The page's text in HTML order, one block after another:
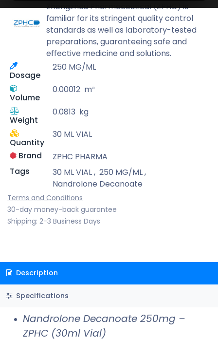
Zhengzhou Pharmaceutical (ZPHC) is
familiar for its stringent quality control
standards as well as laboratory-tested
preparations, guaranteeing safe and
effective medicine and solutions.
Dosage
250 MG/ML
Volume
0.00012 m³
Weight
0.0813 kg
Quantity
30 ML VIAL
Brand
ZPHC PHARMA
Tags
30 ML VIAL, 250 MG/ML,
Nandrolone Decanoate
Terms and Conditions
30-day money-back guarantee
Shipping: 2-3 Business Days
Description
Specifications
Nandrolone Decanoate 250mg –
ZPHC (30ml Vial)